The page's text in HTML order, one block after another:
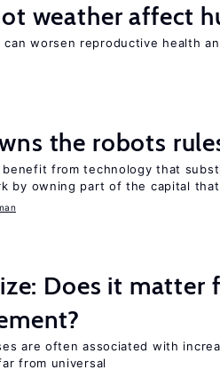
weather affect
can worsen reproductive health
the robots
benefit from technology that
by owning part of the capital
Does it matter
are often associated with
from universal